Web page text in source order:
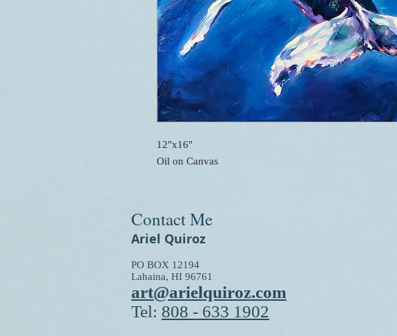
12"x16"
Oil on Canvas
Contact Me
Ariel Quiroz
PO BOX 12194
Lahaina, HI 96761
art@arielquiroz.com
Tel: 808 - 633 1902